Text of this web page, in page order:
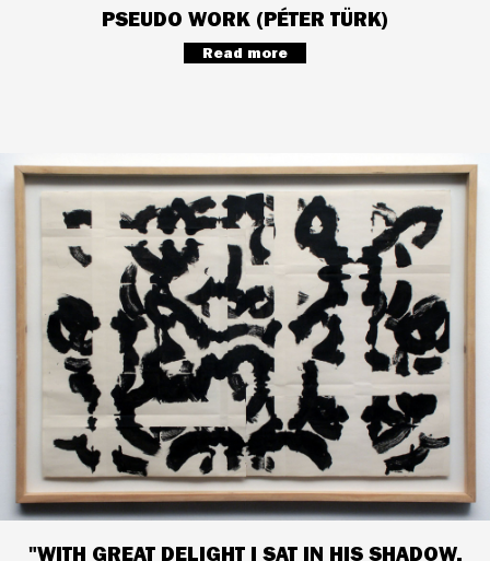
PSEUDO WORK (PÉTER TÜRK)
Read more
"WITH GREAT DELIGHT I SAT IN HIS SHADOW,